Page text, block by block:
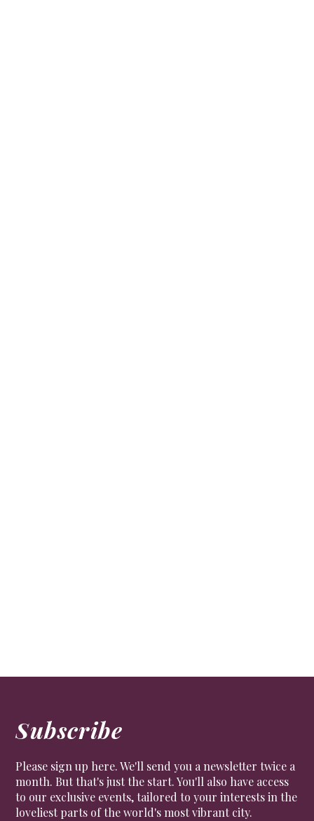
Subscribe
Please sign up here. We'll send you a newsletter twice a
month. But that's just the start. You'll also have access
to our exclusive events, tailored to your interests in the
loveliest parts of the world's most vibrant city.